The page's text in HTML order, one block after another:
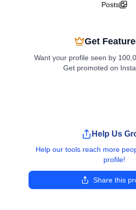
Posts
Get
Want your profile seen by
Get promoted on
Help Us
Help our tools reach more
profile!
Share this